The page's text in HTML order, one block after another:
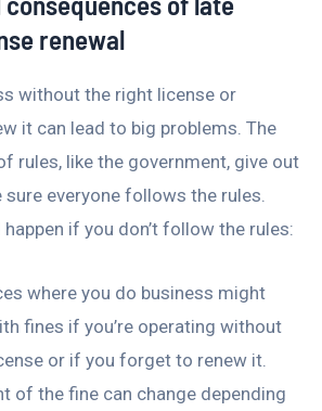
renewal
without the right license or
it can lead to big problems. The
rules, like the government, give out
sure everyone follows the rules.
happen if you don’t follow the rules:
where you do business might
fines if you’re operating without
or if you forget to renew it.
of the fine can change depending